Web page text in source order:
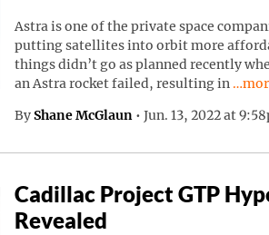
Astra is one of the private space
putting satellites into orbit more
things didn’t go as planned recently
an Astra rocket failed, resulting in
By Shane McGlaun • Jun. 13, 2022 at
Cadillac Project GTP
Revealed